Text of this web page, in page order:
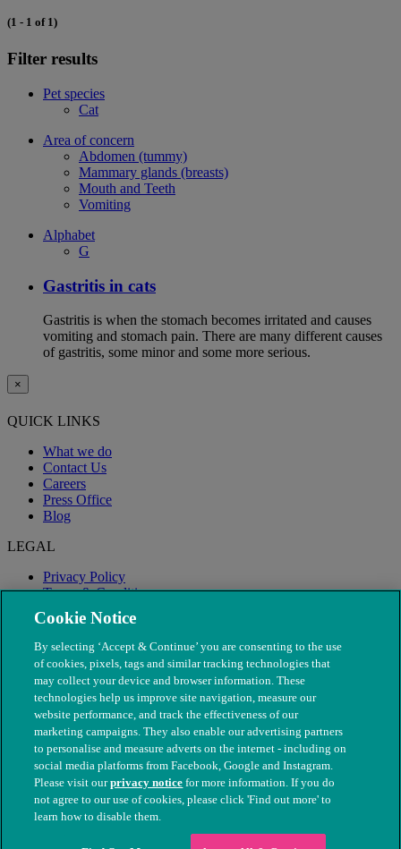
(1 - 1 of 1)
Filter results
Pet species
Cat
Area of concern
Abdomen (tummy)
Mammary glands (breasts)
Mouth and Teeth
Vomiting
Alphabet
G
Gastritis in cats
Gastritis is when the stomach becomes irritated and causes
vomiting and stomach pain. There are many different causes
of gastritis, some minor and some more serious.
×
QUICK LINKS
What we do
Contact Us
Careers
Press Office
Blog
LEGAL
Privacy Policy
Terms & Conditions
Modern Slavery
© The People's Dispensary for Sick Animals. Registered charity
nos. 208217 & SC037585
Cookie Notice
By selecting ‘Accept & Continue’ you are consenting to the use
of cookies, pixels, tags and similar tracking technologies that
may collect your device and browser information. These
technologies help us improve site navigation, measure our
website performance, and track the effectiveness of our
marketing campaigns. They also enable our advertising partners
to personalise and measure adverts on the internet - including on
social media platforms from Facebook, Google and Instagram.
Please visit ourprivacy notice for more information. If you do
not agree to our use of cookies, please click 'Find out more' to
learn how to disable them.